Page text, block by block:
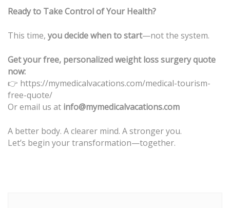
Ready to Take Control of Your Health?
This time, you decide when to start—not the system.
Get your free, personalized weight loss surgery quote
now:
👉 https://mymedicalvacations.com/medical-tourism-
free-quote/
Or email us at info@mymedicalvacations.com
A better body. A clearer mind. A stronger you.
Let’s begin your transformation—together.